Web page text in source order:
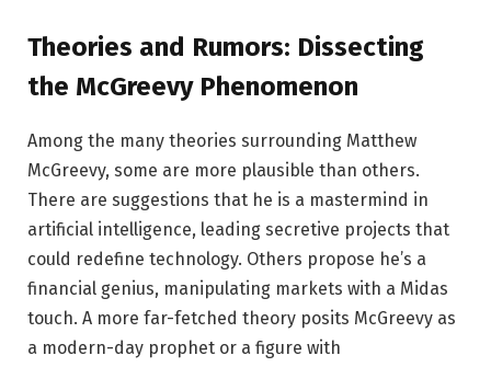
Theories and Rumors: Dissecting
the McGreevy Phenomenon
Among the many theories surrounding Matthew
McGreevy, some are more plausible than others.
There are suggestions that he is a mastermind in
artificial intelligence, leading secretive projects that
could redefine technology. Others propose he’s a
financial genius, manipulating markets with a Midas
touch. A more far-fetched theory posits McGreevy as
a modern-day prophet or a figure with